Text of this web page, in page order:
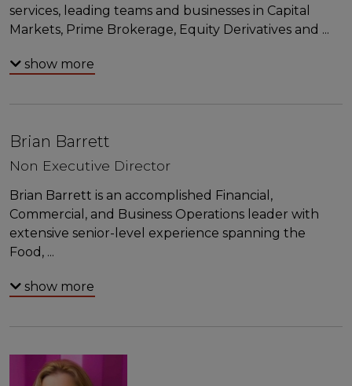
services, leading teams and businesses in Capital
Markets, Prime Brokerage, Equity Derivatives and ...
show more
Brian Barrett
Non Executive Director
Brian Barrett is an accomplished Financial,
Commercial, and Business Operations leader with
extensive senior-level experience spanning the
Food, ...
show more